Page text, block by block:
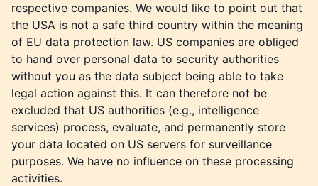
respective companies. We would like to point out that
the USA is not a safe third country within the meaning
of EU data protection law. US companies are obliged
to hand over personal data to security authorities
without you as the data subject being able to take
legal action against this. It can therefore not be
excluded that US authorities (e.g., intelligence
services) process, evaluate, and permanently store
your data located on US servers for surveillance
purposes. We have no influence on these processing
activities.